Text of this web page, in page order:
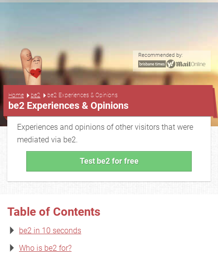
Recommended by:
Home be2 be2 Experiences & Opinions
be2 Experiences & Opinions
Experiences and opinions of other visitors that were
mediated via be2.
Test be2 for free
Table of Contents
be2 in 10 seconds
Who is be2 for?